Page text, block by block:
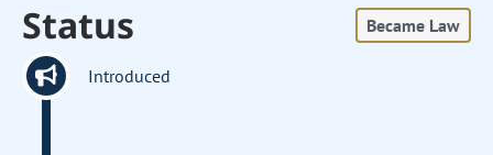
Status Became Law
Introduced